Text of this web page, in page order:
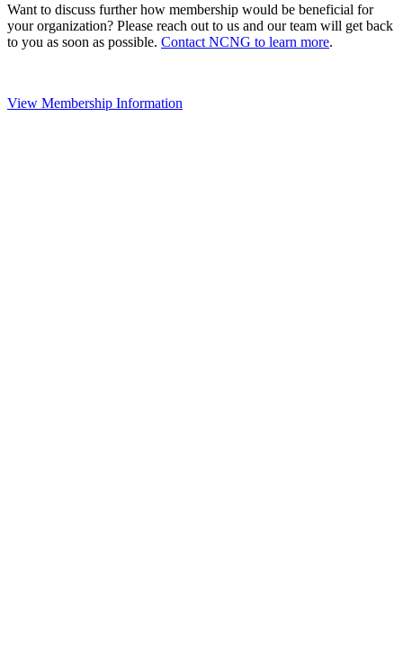
Want to discuss further how membership would be beneficial for
your organization? Please reach out to us and our team will get back
to you as soon as possible. Contact NCNG to learn more.
View Membership Information